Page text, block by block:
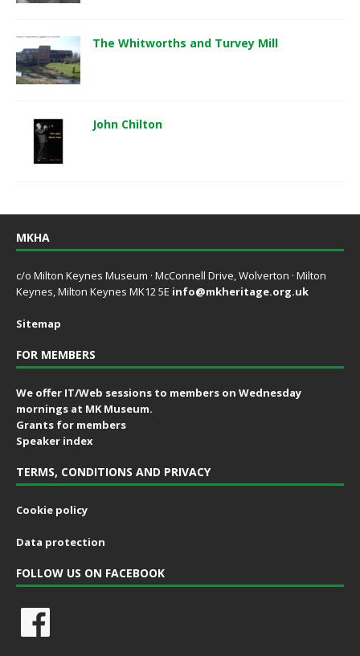
The Whitworths and Turvey Mill
John Chilton
MKHA
c/o Milton Keynes Museum · McConnell Drive, Wolverton · Milton
Keynes, Milton Keynes MK12 5E info@mkheritage.org.uk
Sitemap
FOR MEMBERS
We offer IT/Web sessions to members on Wednesday
mornings at MK Museum.
Grants for members
Speaker index
TERMS, CONDITIONS AND PRIVACY
Cookie policy
Data protection
FOLLOW US ON FACEBOOK